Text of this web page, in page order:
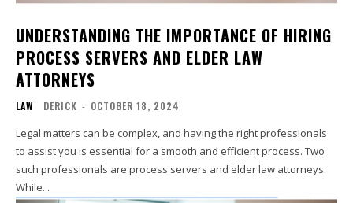
UNDERSTANDING THE IMPORTANCE OF HIRING
PROCESS SERVERS AND ELDER LAW
ATTORNEYS
LAW DERICK - OCTOBER 18, 2024
Legal matters can be complex, and having the right professionals
to assist you is essential for a smooth and efficient process. Two
such professionals are process servers and elder law attorneys.
While...